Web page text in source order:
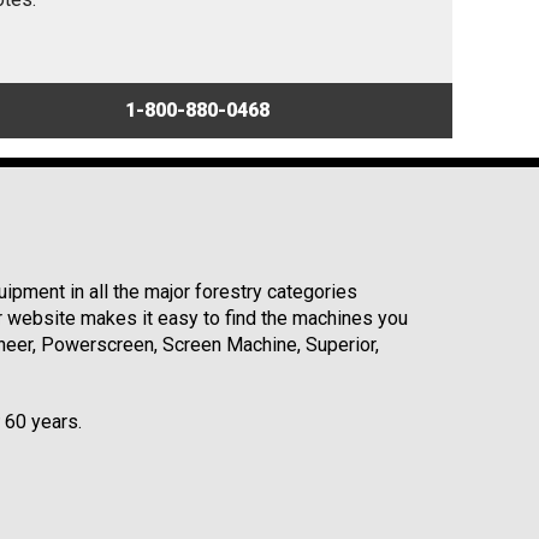
1-800-880-0468
in all the major forestry categories
website makes it easy to find the machines you
Powerscreen, Screen Machine, Superior,
years.